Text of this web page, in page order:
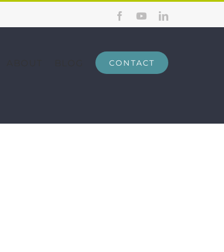
FacebookYouTubeLinkedIn
CONTACT